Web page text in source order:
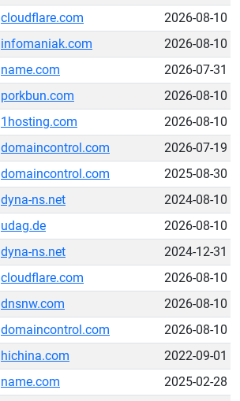
cloudflare.com
2026-08-10
infomaniak.com
2026-08-10
name.com
2026-07-31
porkbun.com
2026-08-10
1hosting.com
2026-08-10
domaincontrol.com
2026-07-19
domaincontrol.com
2025-08-30
dyna-ns.net
2024-08-10
udag.de
2026-08-10
dyna-ns.net
2024-12-31
cloudflare.com
2026-08-10
dnsnw.com
2026-08-10
domaincontrol.com
2026-08-10
hichina.com
2022-09-01
name.com
2025-02-28